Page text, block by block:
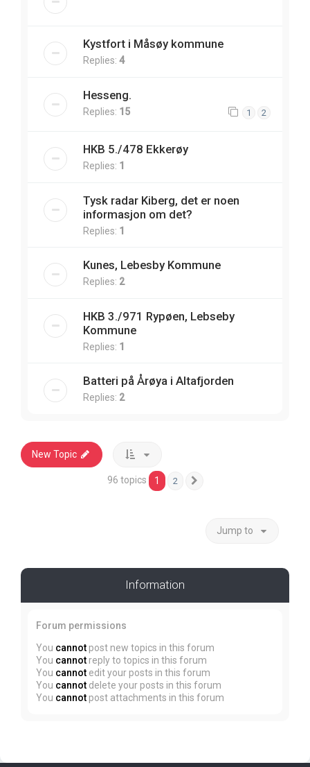
Kystfort i Måsøy kommune
Replies: 4
Hesseng.
Replies: 15 1 2
HKB 5./478 Ekkerøy
Replies: 1
Tysk radar Kiberg, det er noen
informasjon om det?
Replies: 1
Kunes, Lebesby Kommune
Replies: 2
HKB 3./971 Rypøen, Lebseby
Kommune
Replies: 1
Batteri på Årøya i Altafjorden
Replies: 2
New Topic
96 topics 1 2
Jump to
Information
Forum permissions
You cannot post new topics in this forum
You cannot reply to topics in this forum
You cannot edit your posts in this forum
You cannot delete your posts in this forum
You cannot post attachments in this forum